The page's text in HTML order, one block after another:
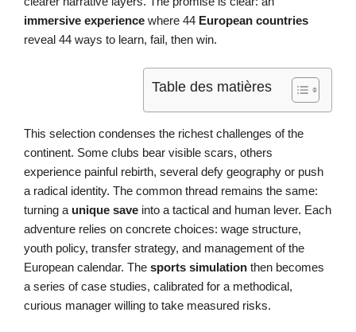
immersive experience where 44 European countries
reveal 44 ways to learn, fail, then win.
Table des matières
This selection condenses the richest challenges of the
continent. Some clubs bear visible scars, others
experience painful rebirth, several defy geography or push
a radical identity. The common thread remains the same:
turning a unique save into a tactical and human lever. Each
adventure relies on concrete choices: wage structure,
youth policy, transfer strategy, and management of the
European calendar. The sports simulation then becomes
a series of case studies, calibrated for a methodical,
curious manager willing to take measured risks.